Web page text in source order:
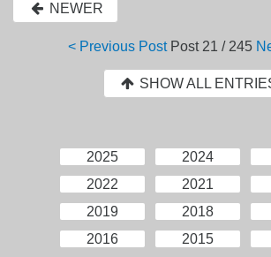
NEWER
< Previous Post Post 21 / 245
SHOW ALL
2025 2024
2022
2021
2019
2018
2016
2015